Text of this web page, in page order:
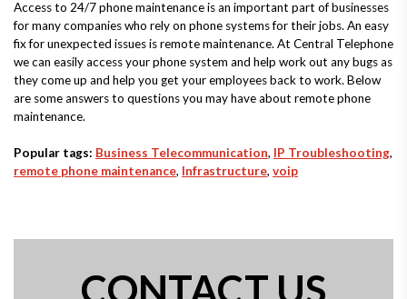
Access to 24/7 phone maintenance is an important part of businesses
for many companies who rely on phone systems for their jobs. An easy
fix for unexpected issues is remote maintenance. At Central Telephone
we can easily access your phone system and help work out any bugs as
they come up and help you get your employees back to work. Below
are some answers to questions you may have about remote phone
maintenance.
Popular tags: Business Telecommunication, IP Troubleshooting,
remote phone maintenance, Infrastructure, voip